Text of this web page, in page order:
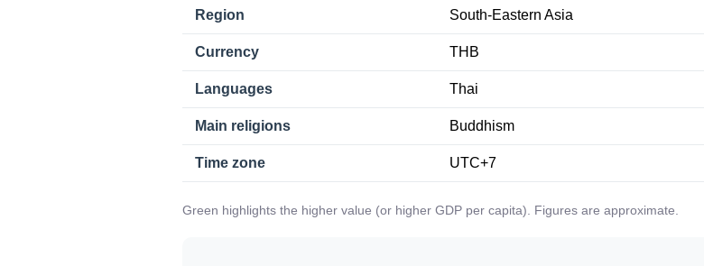
Region South-Eastern Asia
Currency THB
Languages Thai
Main religions Buddhism
Time zone UTC+7
Green highlights the higher value (or higher GDP per capita). Figures are approximate.